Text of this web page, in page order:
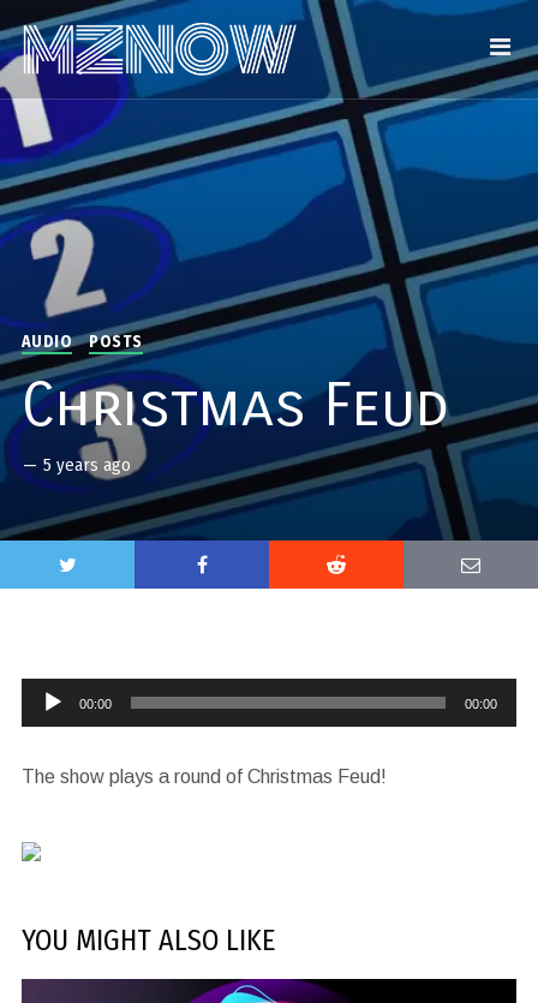
AUDIO POSTS
Christmas Feud
— 5 years ago
Audio
Player
00:00 00:00
The show plays a round of Christmas Feud!
YOU MIGHT ALSO LIKE